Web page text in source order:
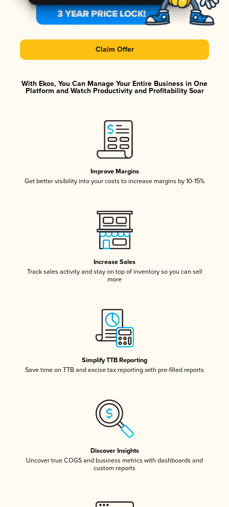
Claim Offer
With Ekos, You Can Manage Your Entire Business in One
Platform and Watch Productivity and Profitability Soar
Improve Margins
Get better visibility into your costs to increase margins by 10-15%
Increase Sales
Track sales activity and stay on top of inventory so you can sell
more
Simplify TTB Reporting
Save time on TTB and excise tax reporting with pre-filled reports
Discover Insights
Uncover true COGS and business metrics with dashboards and
custom reports